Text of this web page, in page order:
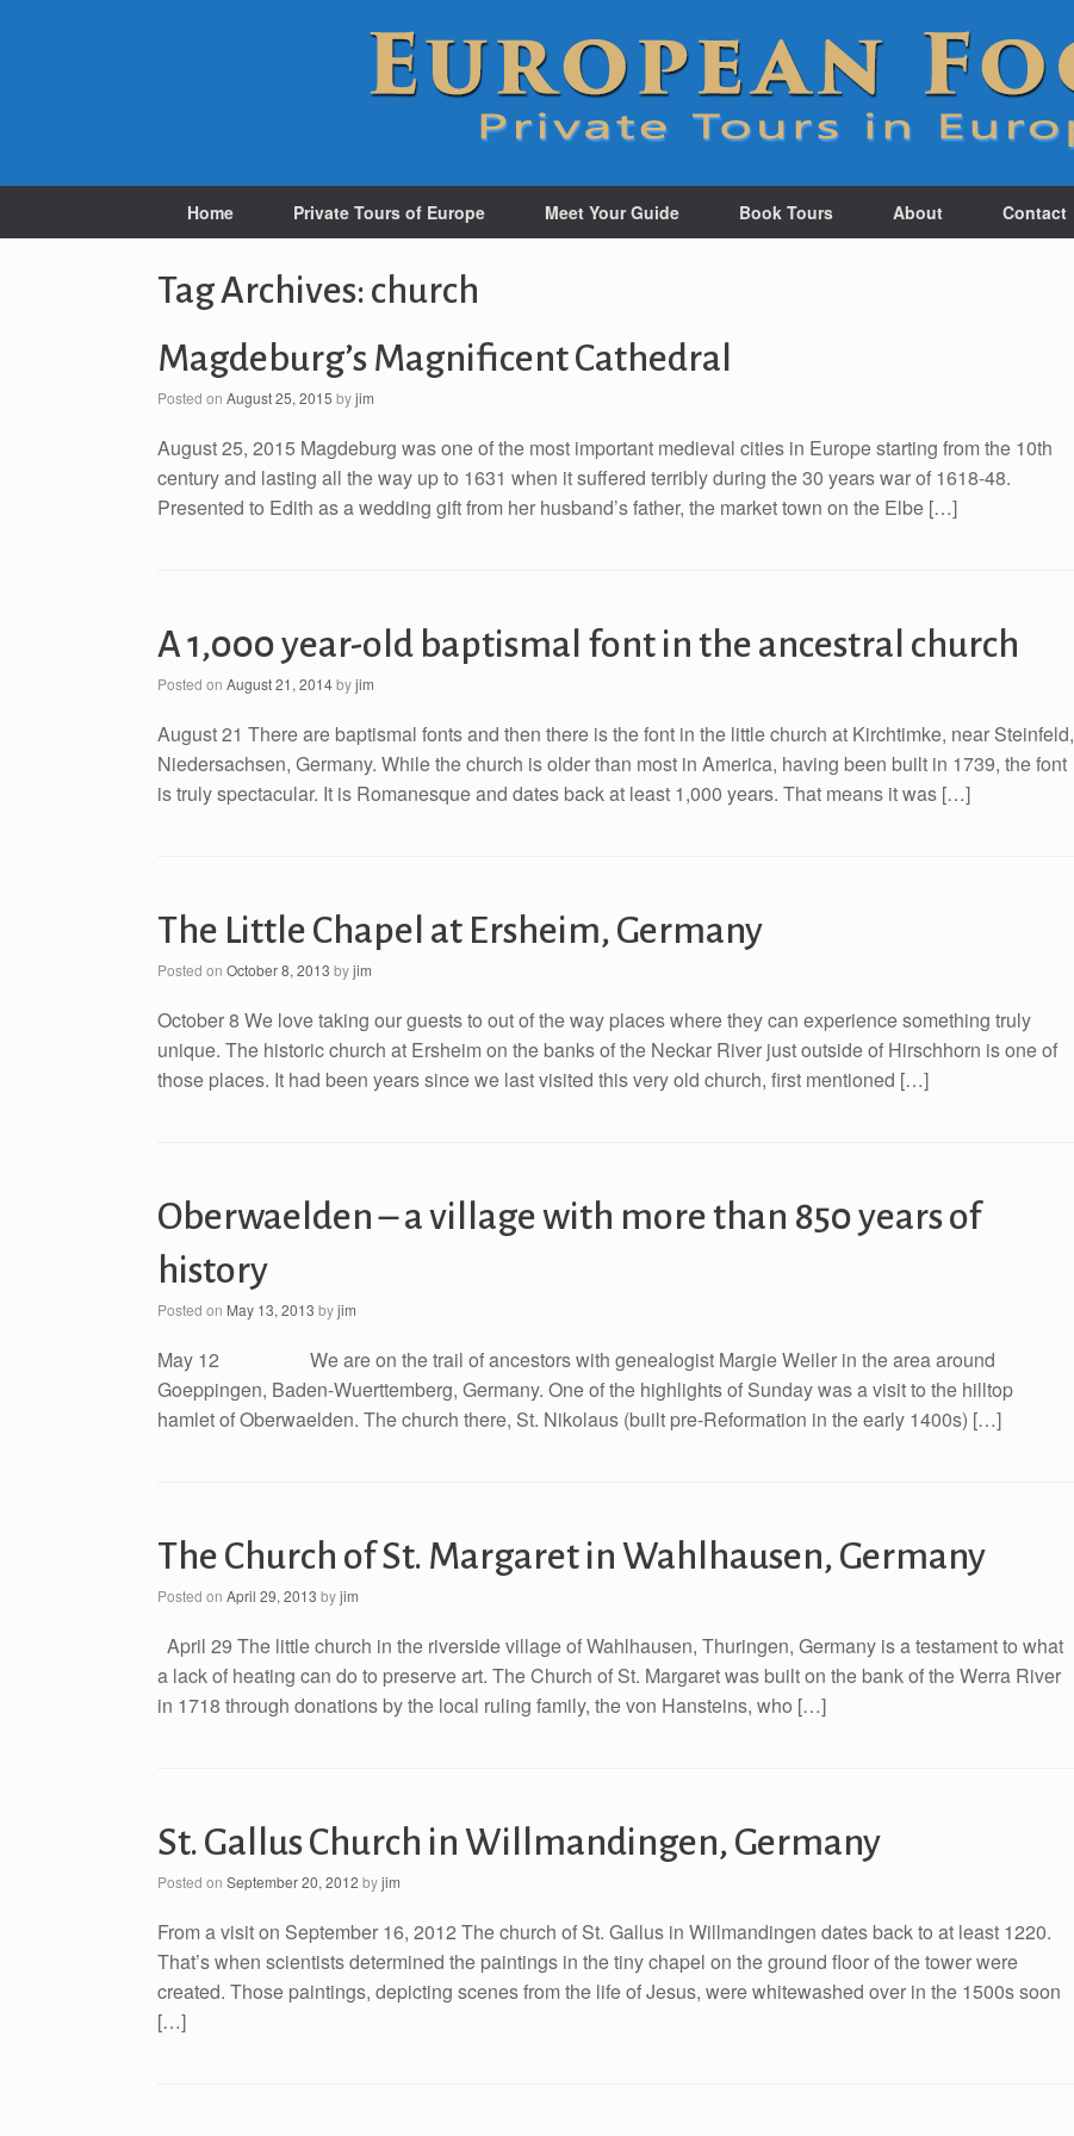
Home Private Tours of Europe Meet Your Guide Book Tours About Contact
Tag Archives: church
Magdeburg’s Magnificent Cathedral
Posted on August 25, 2015 byjim
August 25, 2015 Magdeburg was one of the most important medieval cities in Europe starting from the 10th
century and lasting all the way up to 1631 when it suffered terribly during the 30 years war of 1618-48.
Presented to Edith as a wedding gift from her husband’s father, the market town on the Elbe […]
A 1,000 year-old baptismal font in the ancestral church
Posted on August 21, 2014byjim
August 21 There are baptismal fonts and then there is the font in the little church at Kirchtimke, near Steinfeld,
Niedersachsen, Germany. While the church is older than most in America, having been built in 1739, the font
is truly spectacular. It is Romanesque and dates back at least 1,000 years. That means it was […]
The Little Chapel at Ersheim, Germany
Posted on October 8, 2013 byjim
October 8 We love taking our guests to out of the way places where they can experience something truly
unique. The historic church at Ersheim on the banks of the Neckar River just outside of Hirschhorn is one of
those places. It had been years since we last visited this very old church, first mentioned […]
Oberwaelden – a village with more than 850 years of
history
Posted on May 13, 2013 byjim
May 12 We are on the trail of ancestors with genealogist Margie Weiler in the area around
Goeppingen, Baden-Wuerttemberg, Germany. One of the highlights of Sunday was a visit to the hilltop
hamlet of Oberwaelden. The church there, St. Nikolaus (built pre-Reformation in the early 1400s) […]
The Church of St. Margaret in Wahlhausen, Germany
Posted on April 29, 2013 byjim
April 29 The little church in the riverside village of Wahlhausen, Thuringen, Germany is a testament to what
a lack of heating can do to preserve art. The Church of St. Margaret was built on the bank of the Werra River
in 1718 through donations by the local ruling family, the von Hansteins, who […]
St. Gallus Church in Willmandingen, Germany
Posted on September 20, 2012 byjim
From a visit on September 16, 2012 The church of St. Gallus in Willmandingen dates back to at least 1220.
That’s when scientists determined the paintings in the tiny chapel on the ground floor of the tower were
created. Those paintings, depicting scenes from the life of Jesus, were whitewashed over in the 1500s soon
[…]